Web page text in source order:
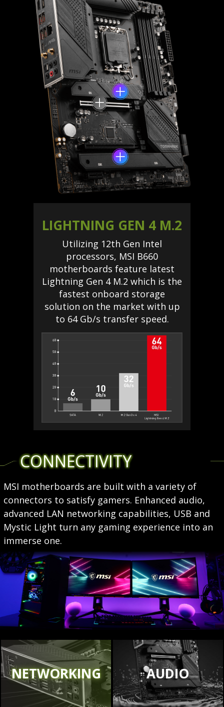
LIGHTNING GEN 4 M.2
Utilizing 12th Gen Intel
processors, MSI B660
motherboards feature latest
Lightning Gen 4 M.2 which is the
fastest onboard storage
solution on the market with up
to 64 Gb/s transfer speed.
CONNECTIVITY
MSI motherboards are built with a variety of
connectors to satisfy gamers. Enhanced audio,
advanced LAN networking capabilities, USB and
Mystic Light turn any gaming experience into an
immerse one.
NETWORKING AUDIO